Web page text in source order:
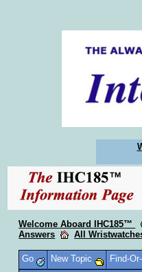
Welcome Aboard IHC185™
Answers
All
Go New Topic Find-